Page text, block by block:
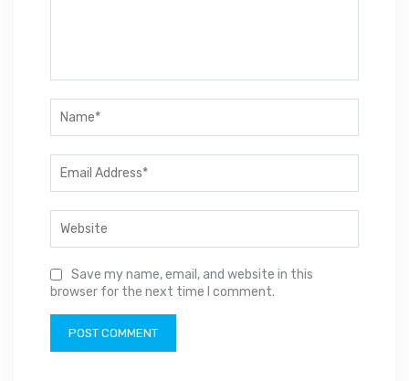
Save my name, email, and website in this
browser for the next time I comment.